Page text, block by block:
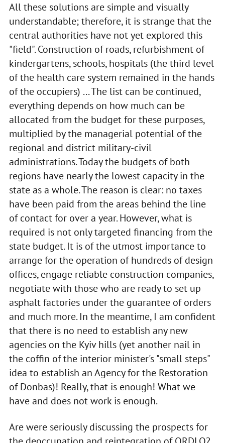
All these solutions are simple and visually
understandable; therefore, it is strange that the
central authorities have not yet explored this
"field". Construction of roads, refurbishment of
kindergartens, schools, hospitals (the third level
of the health care system remained in the hands
of the occupiers) ... The list can be continued,
everything depends on how much can be
allocated from the budget for these purposes,
multiplied by the managerial potential of the
regional and district military-civil
administrations. Today the budgets of both
regions have nearly the lowest capacity in the
state as a whole. The reason is clear: no taxes
have been paid from the areas behind the line
of contact for over a year. However, what is
required is not only targeted financing from the
state budget. It is of the utmost importance to
arrange for the operation of hundreds of design
offices, engage reliable construction companies,
negotiate with those who are ready to set up
asphalt factories under the guarantee of orders
and much more. In the meantime, I am confident
that there is no need to establish any new
agencies on the Kyiv hills (yet another nail in
the coffin of the interior minister's "small steps"
idea to establish an Agency for the Restoration
of Donbas)! Really, that is enough! What we
have and does not work is enough.
Are were seriously discussing the prospects for